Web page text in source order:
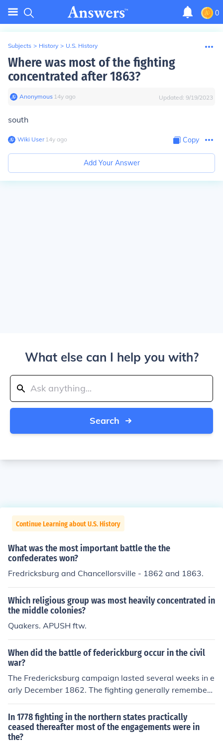
0
Subjects > History > U.S. History
Where was most of the fighting
concentrated after 1863?
Anonymous∙ 14y ago Updated: 9/19/2023
south
Wiki User∙14y ago Copy
Add Your Answer
What else can I help you with?
Search
Continue Learning about U.S. History
What was the most important battle the the
confederates won?
Fredricksburg and Chancellorsville - 1862 and 1863.
Which religious group was most heavily concentrated in
the middle colonies?
Quakers. APUSH ftw.
When did the battle of federickburg occur in the civil
war?
The Fredericksburg campaign lasted several weeks in e
arly December 1862. The fighting generally remembere
d as the Battle of Fredericksburg was on December 13,
but there had been fighting for two days before and on
e day after. There was another, much smaller Battle of
Fredericksburg on May 3, 1863.
In 1778 fighting in the northern states practically
ceased thereafter most of the engagements were in
the?